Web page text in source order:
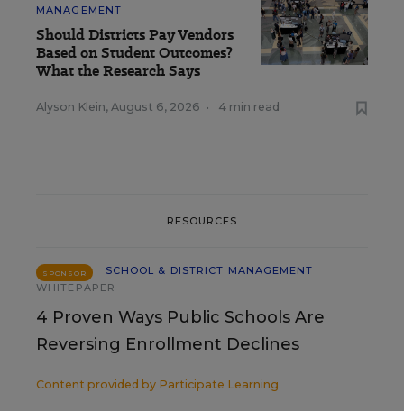
MANAGEMENT
Should Districts Pay Vendors
Based on Student Outcomes?
What the Research Says
Alyson Klein, August 6, 2026 • 4 min read
RESOURCES
SPONSOR
SCHOOL & DISTRICT MANAGEMENT
WHITEPAPER
4 Proven Ways Public Schools Are
Reversing Enrollment Declines
Content provided by Participate Learning